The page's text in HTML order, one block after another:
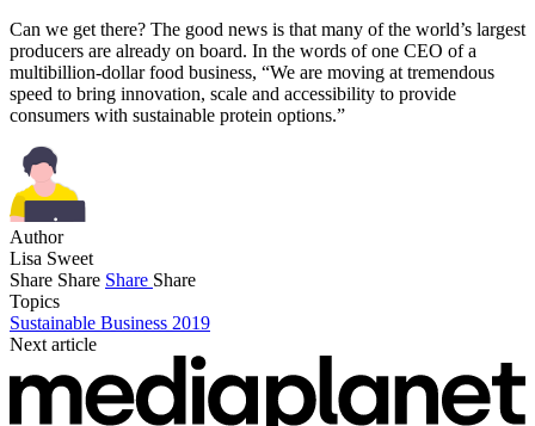
Can we get there? The good news is that many of the world’s largest
producers are already on board. In the words of one CEO of a
multibillion-dollar food business, “We are moving at tremendous
speed to bring innovation, scale and accessibility to provide
consumers with sustainable protein options.”
Author
Lisa Sweet
Share Share Share Share
Topics
Sustainable Business 2019
Next article